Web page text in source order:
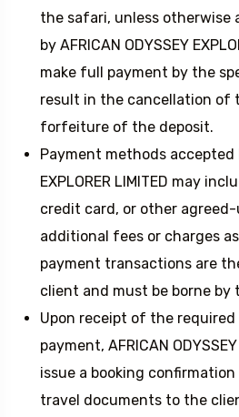
the safari, unless otherwise
by AFRICAN ODYSSEY
make full payment by the
result in the cancellation of
forfeiture of the deposit.
Payment methods accepted
EXPLORER LIMITED may
credit card, or other
additional fees or charges
payment transactions are
client and must be borne by
Upon receipt of the
payment, AFRICAN
issue a booking
travel documents to the